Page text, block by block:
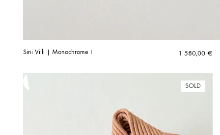
Sini Villi | Monochrome I 1 580,00 €
SOLD